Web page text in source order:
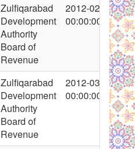
Zulfiqarabad
Development
Authority
Board of
Revenue
2012-02-03
00:00:00
Zulfiqarabad
Development
Authority
Board of
Revenue
2012-03-12
00:00:00